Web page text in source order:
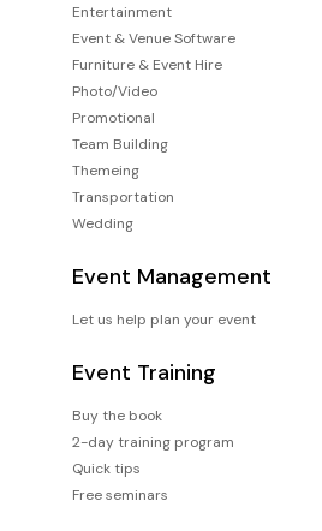
Entertainment
Event & Venue Software
Furniture & Event Hire
Photo/Video
Promotional
Team Building
Themeing
Transportation
Wedding
Event Management
Let us help plan your event
Event Training
Buy the book
2-day training program
Quick tips
Free seminars